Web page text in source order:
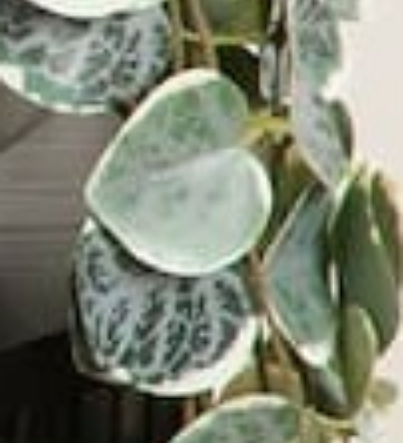
Led Zeppelin: Led Zeppelin IV
VIEW PRODUCT
$26.88